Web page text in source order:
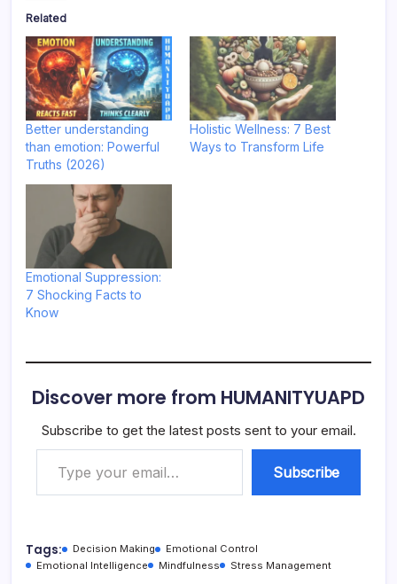
Related
Better understanding
than emotion: Powerful
Truths (2026)
Holistic Wellness: 7 Best
Ways to Transform Life
Emotional Suppression:
7 Shocking Facts to
Know
Discover more from HUMANITYUAPD
Subscribe to get the latest posts sent to your email.
Type your email…
Subscribe
Tags: Decision Making
Emotional Control
Emotional Intelligence
Mindfulness Stress Management